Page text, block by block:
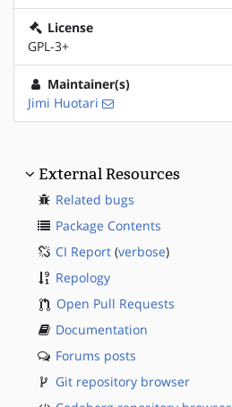
License
GPL-3+
Maintainer(s)
Jimi Huotari
External Resources
Related bugs
Package Contents
CI Report (verbose)
Repology
Open Pull Requests
Documentation
Forums posts
Git repository browser